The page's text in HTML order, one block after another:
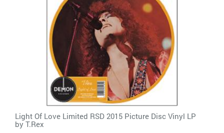
Light Of Love Limited RSD 2015 Picture Disc Vinyl LP
byT.Rex